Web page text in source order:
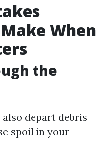
When
the
depart debris
spoil in your